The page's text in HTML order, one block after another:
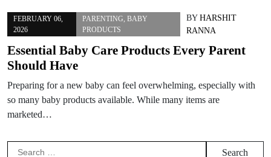
FEBRUARY 06,
2026
PARENTING,BABY
PRODUCTS
BYHARSHIT
RANNA
Essential Baby Care Products Every Parent
Should Have
Preparing for a new baby can feel overwhelming, especially with
so many baby products available. While many items are
marketed…